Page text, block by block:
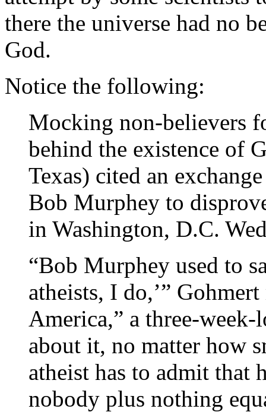
there the universe had no
God.
Notice the following:
Mocking non-believers
behind the existence of
Texas) cited an
Bob Murphey to
in Washington, D.C.
“Bob Murphey used to
atheists, I do,’”
America,” a three-
about it, no matter how
atheist has to admit that
nobody plus nothing